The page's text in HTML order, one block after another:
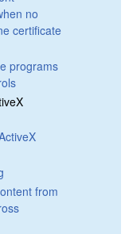
no
certificate
programs
from